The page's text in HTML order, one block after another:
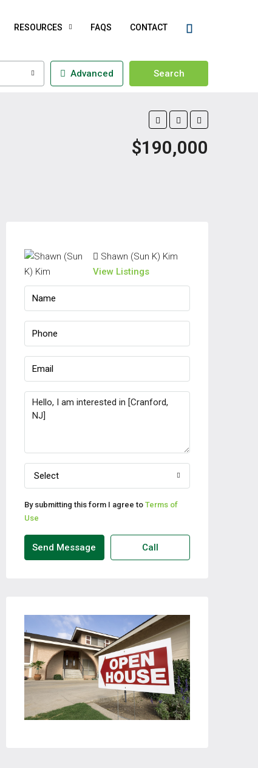
RESOURCES FAQS CONTACT
Advanced Search
$190,000
Shawn (Sun K) Kim
View Listings
Select
By submitting this form I agree to Terms of
Use
Send Message Call